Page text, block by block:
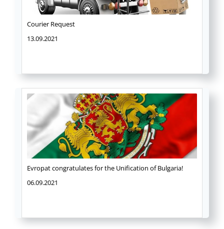
Courier Request
13.09.2021
Evropat congratulates for the Unification of Bulgaria!
06.09.2021